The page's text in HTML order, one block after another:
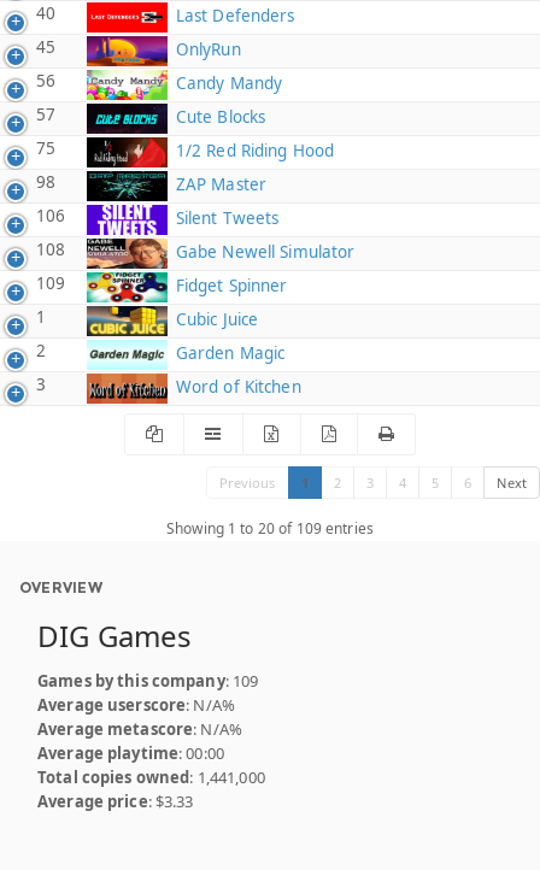
40
Last Defenders
45
OnlyRun
56
Candy Mandy
57
Cute Blocks
75
1/2 Red Riding Hood
98
ZAP Master
106
Silent Tweets
108
Gabe Newell Simulator
109
Fidget Spinner
1
Cubic Juice
2
Garden Magic
3
Word of Kitchen
Previous 1 2 3 4 5 6 Next
Showing 1 to 20 of 109 entries
OVERVIEW
DIG Games
Games by this company: 109
Average userscore: N/A%
Average metascore: N/A%
Average playtime: 00:00
Total copies owned: 1,441,000
Average price: $3.33